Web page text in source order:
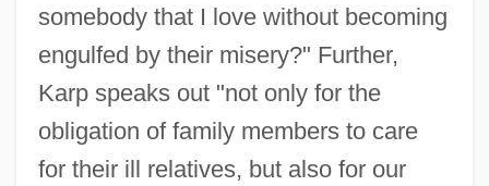
somebody that I love without becoming
engulfed by their misery?" Further,
Karp speaks out "not only for the
obligation of family members to care
for their ill relatives, but also for our